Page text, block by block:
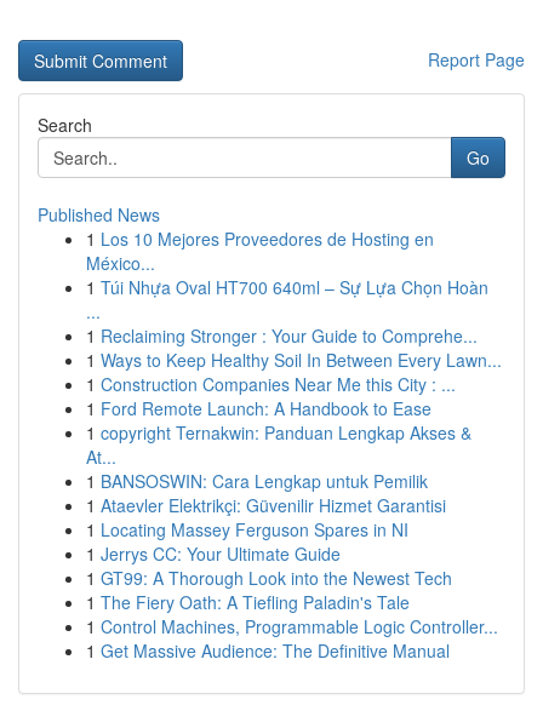
Report Page
Search
Go
Published News
1 Los 10 Mejores Proveedores de Hosting en
México...
1 Túi Nhựa Oval HT700 640ml – Sự Lựa Chọn Hoàn
...
1 Reclaiming Stronger : Your Guide to Comprehe...
1 Ways to Keep Healthy Soil In Between Every Lawn...
1 Construction Companies Near Me this City : ...
1 Ford Remote Launch: A Handbook to Ease
1 copyright Ternakwin: Panduan Lengkap Akses &
At...
1 BANSOSWIN: Cara Lengkap untuk Pemilik
1 Ataevler Elektrikçi: Güvenilir Hizmet Garantisi
1 Locating Massey Ferguson Spares in NI
1 Jerrys CC: Your Ultimate Guide
1 GT99: A Thorough Look into the Newest Tech
1 The Fiery Oath: A Tiefling Paladin's Tale
1 Control Machines, Programmable Logic Controller...
1 Get Massive Audience: The Definitive Manual